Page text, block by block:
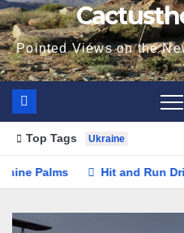
Pointed Views on the
Top Tags Ukraine
Hit and Run Driver